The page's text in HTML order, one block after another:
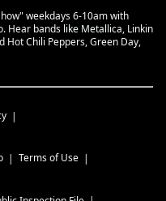
weekdays 6-10am with
Hear bands like Metallica, Linkin
Hot Chili Peppers, Green Day,
Terms of Use